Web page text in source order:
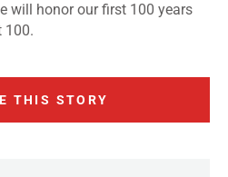
will honor our first 100 years
100.
THIS STORY